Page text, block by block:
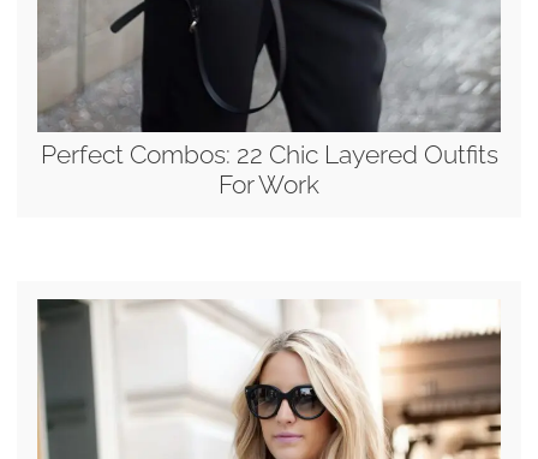
Perfect Combos: 22 Chic Layered Outfits
For Work